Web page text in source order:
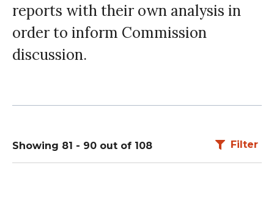
reports with their own analysis in
order to inform Commission
discussion.
Showing 81 - 90 out of 108 Filter